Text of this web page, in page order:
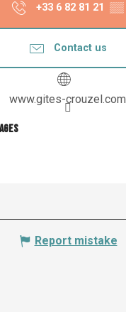
+33 6 82 81 21 ▒▒
Contact us
www.gites-crouzel.com
Report mistake